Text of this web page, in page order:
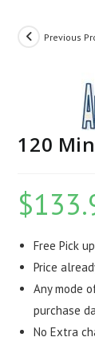
Previous
120
$
Free Pick
Price
Any mode
purchase
No Extra